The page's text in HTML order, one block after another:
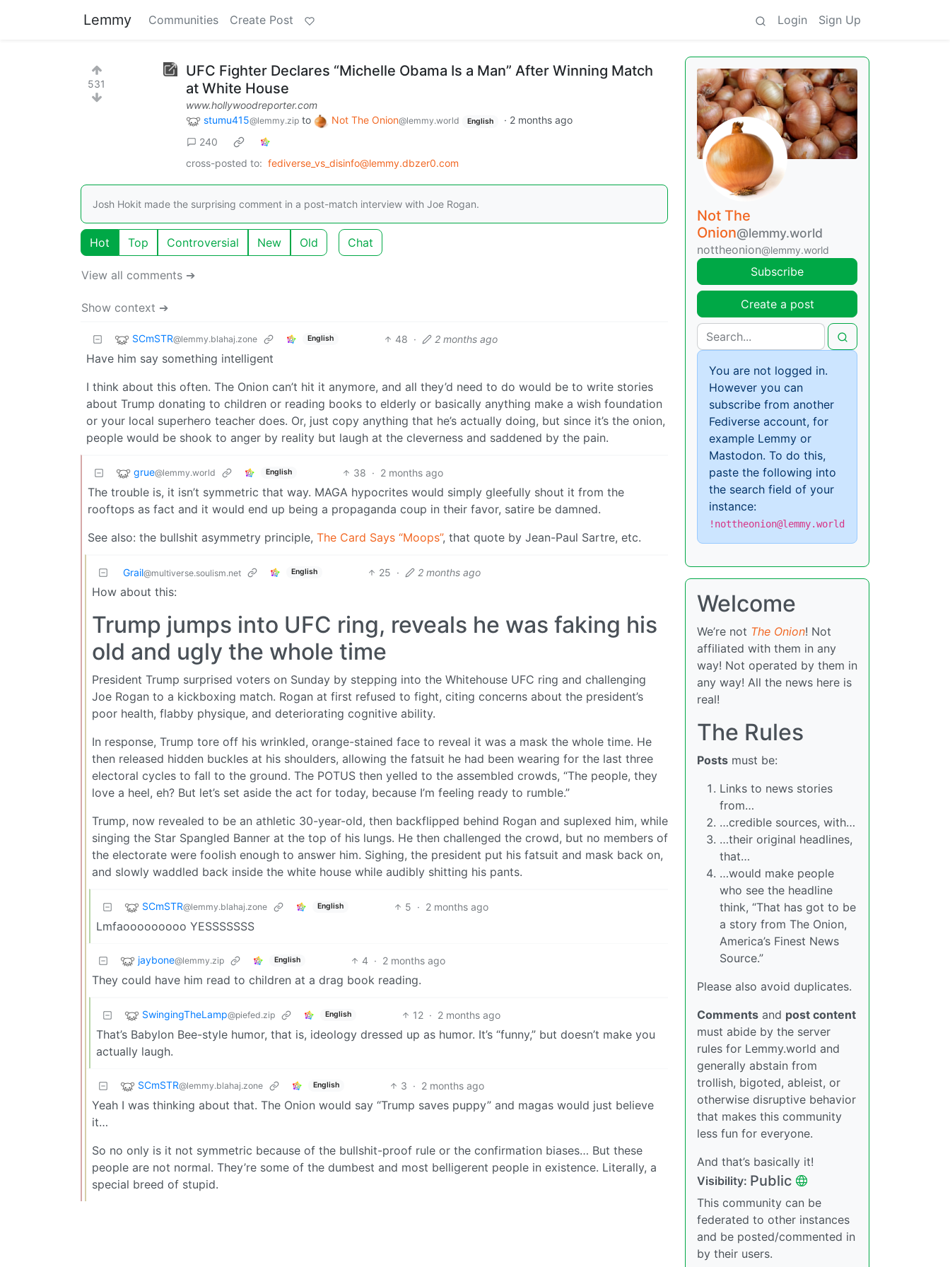
Lemmy Communities Create Post Login Sign Up
531
UFC Fighter Declares “Michelle Obama Is a Man” After Winning Match
at White House
www.hollywoodreporter.com
stumu415@lemmy.zip to Not The Onion@lemmy.world English · 2 months ago
240
cross-posted to: fediverse_vs_disinfo@lemmy.dbzer0.com
Josh Hokit made the surprising comment in a post-match interview with Joe Rogan.
Hot Top Controversial New Old Chat
View all comments ➔
Show context ➔
SCmSTR@lemmy.blahaj.zone English 48 · 2 months ago
Have him say something intelligent
I think about this often. The Onion can’t hit it anymore, and all they’d need to do would be to write stories
about Trump donating to children or reading books to elderly or basically anything make a wish foundation
or your local superhero teacher does. Or, just copy anything that he’s actually doing, but since it’s the onion,
people would be shook to anger by reality but laugh at the cleverness and saddened by the pain.
grue@lemmy.world English 38 · 2 months ago
The trouble is, it isn’t symmetric that way. MAGA hypocrites would simply gleefully shout it from the
rooftops as fact and it would end up being a propaganda coup in their favor, satire be damned.
See also: the bullshit asymmetry principle, The Card Says “Moops”, that quote by Jean-Paul Sartre, etc.
Grail@multiverse.soulism.net English 25 · 2 months ago
How about this:
Trump jumps into UFC ring, reveals he was faking his
old and ugly the whole time
President Trump surprised voters on Sunday by stepping into the Whitehouse UFC ring and challenging
Joe Rogan to a kickboxing match. Rogan at first refused to fight, citing concerns about the president’s
poor health, flabby physique, and deteriorating cognitive ability.
In response, Trump tore off his wrinkled, orange-stained face to reveal it was a mask the whole time. He
then released hidden buckles at his shoulders, allowing the fatsuit he had been wearing for the last three
electoral cycles to fall to the ground. The POTUS then yelled to the assembled crowds, “The people, they
love a heel, eh? But let’s set aside the act for today, because I’m feeling ready to rumble.”
Trump, now revealed to be an athletic 30-year-old, then backflipped behind Rogan and suplexed him, while
singing the Star Spangled Banner at the top of his lungs. He then challenged the crowd, but no members of
the electorate were foolish enough to answer him. Sighing, the president put his fatsuit and mask back on,
and slowly waddled back inside the white house while audibly shitting his pants.
SCmSTR@lemmy.blahaj.zone English 5 · 2 months ago
Lmfaooooooooo YESSSSSSS
jaybone@lemmy.zip English 4 · 2 months ago
They could have him read to children at a drag book reading.
SwingingTheLamp@piefed.zip English 12 · 2 months ago
That’s Babylon Bee-style humor, that is, ideology dressed up as humor. It’s “funny,” but doesn’t make you
actually laugh.
SCmSTR@lemmy.blahaj.zone English 3 · 2 months ago
Yeah I was thinking about that. The Onion would say “Trump saves puppy” and magas would just believe
it…
So no only is it not symmetric because of the bullshit-proof rule or the confirmation biases… But these
people are not normal. They’re some of the dumbest and most belligerent people in existence. Literally, a
special breed of stupid.
Not The
Onion@lemmy.world
nottheonion@lemmy.world
Subscribe
Create a post
You are not logged in.
However you can
subscribe from another
Fediverse account, for
example Lemmy or
Mastodon. To do this,
paste the following into
the search field of your
instance:
!nottheonion@lemmy.world
Welcome
We’re not The Onion! Not
affiliated with them in any
way! Not operated by them in
any way! All the news here is
real!
The Rules
Posts must be:
Links to news stories
from…
…credible sources, with…
…their original headlines,
that…
…would make people
who see the headline
think, “That has got to be
a story from The Onion,
America’s Finest News
Source.”
Please also avoid duplicates.
Comments and post content
must abide by the server
rules for Lemmy.world and
generally abstain from
trollish, bigoted, ableist, or
otherwise disruptive behavior
that makes this community
less fun for everyone.
And that’s basically it!
Visibility: Public
This community can be
federated to other instances
and be posted/commented in
by their users.